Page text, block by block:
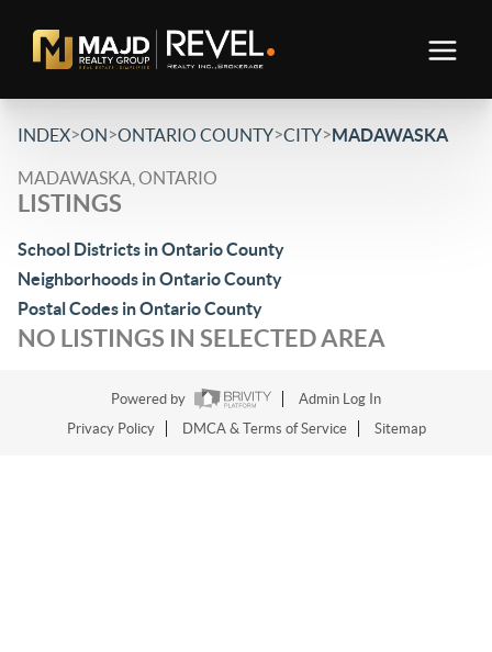
INDEX>ON>ONTARIO COUNTY>CITY>MADAWASKA
MADAWASKA, ONTARIO
LISTINGS
School Districts in Ontario County
Neighborhoods in Ontario County
Postal Codes in Ontario County
NO LISTINGS IN SELECTED AREA
Powered by
Admin Log In
Privacy Policy
DMCA & Terms of Service Sitemap